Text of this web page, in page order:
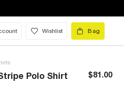
Wishlist Bag
Polo Shirt $81.00